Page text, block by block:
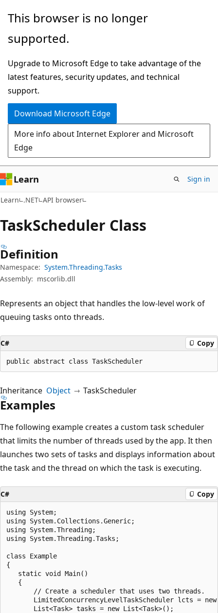
Skip
main
Skip
in-
navigation
Skip
Ask
chat
experience
This browser is no longer
supported.
Upgrade to Microsoft Edge to take advantage of the
latest features, security updates, and technical
support.
Download Microsoft Edge
More info about Internet Explorer and Microsoft
Edge
Learn Sign in
Learn .NET API browser
TaskScheduler Class
Definition
Namespace: System.Threading.Tasks
Assembly: mscorlib.dll
Represents an object that handles the low-level work of
queuing tasks onto threads.
C# Copy
public abstract class TaskScheduler
Inheritance Object TaskScheduler
Examples
The following example creates a custom task scheduler
that limits the number of threads used by the app. It then
launches two sets of tasks and displays information about
the task and the thread on which the task is executing.
C# Copy
using System;
using System.Collections.Generic;
using System.Threading;
using System.Threading.Tasks;
class Example
{
   static void Main()
   {
       // Create a scheduler that uses two threads.
LimitedConcurrencyLevelTaskScheduler lcts =
       List<Task> tasks = new List<Task>();